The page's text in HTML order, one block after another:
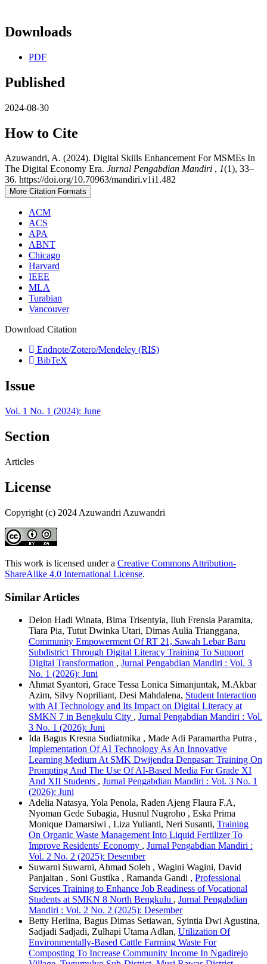
Downloads
PDF
Published
2024-08-30
How to Cite
Azuwandri, A. (2024). Digital Skills Enhancement For MSMEs In
The Digital Economy Era. Jurnal Pengabdian Mandiri , 1(1), 33–
36. https://doi.org/10.70963/mandiri.v1i1.482
More Citation Formats
ACM
ACS
APA
ABNT
Chicago
Harvard
IEEE
MLA
Turabian
Vancouver
Download Citation
Endnote/Zotero/Mendeley (RIS)
BibTeX
Issue
Vol. 1 No. 1 (2024): June
Section
Articles
License
Copyright (c) 2024 Azuwandri Azuwandri
This work is licensed under a Creative Commons Attribution-
ShareAlike 4.0 International License.
Similar Articles
Delon Hadi Winata, Bima Trisentyia, Iluh Frensia Paramita,
Tiara Pia, Tutut Dwinka Utari, Dimas Aulia Trianggana,
Community Empowerment Of RT 21, Sawah Lebar Baru
Subdistrict Through Digital Literacy Training To Support
Digital Transformation , Jurnal Pengabdian Mandiri : Vol. 3
No. 1 (2026): Juni
Ahmat Syantori, Grace Tessa Lonica Simanjuntak, M.Akbar
Azim, Silvy Nopriliant, Desi Mahdalena, Student Interaction
with AI Technology and Its Impact on Digital Literacy at
SMKN 7 in Bengkulu City , Jurnal Pengabdian Mandiri : Vol.
3 No. 1 (2026): Juni
Ida Bagus Kresna Sudiatmika , Made Adi Paramartha Putra ,
Implementation Of AI Technology As An Innovative
Learning Medium At SMK Dwijendra Denpasar: Training On
Prompting And The Use Of AI-Based Media For Grade XI
And XII Students , Jurnal Pengabdian Mandiri : Vol. 3 No. 1
(2026): Juni
Adelia Natasya, Yola Penola, Raden Ajeng Flaura F.A,
Nyoman Gede Subagia, Husnul Nugroho , Eska Prima
Monique Damarsiwi , Liza Yulianti, Neri Susanti, Training
On Organic Waste Management Into Liquid Fertilizer To
Improve Residents' Economy , Jurnal Pengabdian Mandiri :
Vol. 2 No. 2 (2025): Desember
Suwarni Suwarni, Ahmad Soleh , Wagini Wagini, David
Panjaitan , Soni Gustika , Ramanda Gandi , Professional
Services Training to Enhance Job Readiness of Vocational
Students at SMKN 8 North Bengkulu , Jurnal Pengabdian
Mandiri : Vol. 2 No. 2 (2025): Desember
Betty Herlina, Bagus Dimas Setiawan, Syintia Dwi Agustina,
Sadjadi Sadjadi, Zulhapi Utama Adlan, Utilization Of
Environmentally-Based Cattle Farming Waste For
Composting To Increase Community Income In Ngadirejo